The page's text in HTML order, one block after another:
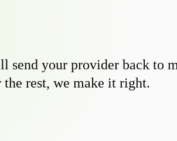
send your provider back to
the rest, we make it right.